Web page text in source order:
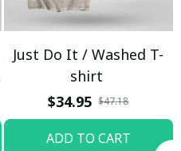
Just Do It / Washed T-
shirt
$34.95 $47.18
ADD TO CART